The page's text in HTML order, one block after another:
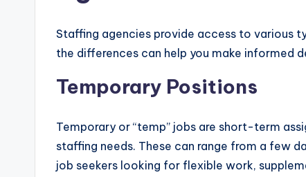
Staffing agencies provide access to various
the differences can help you make informed
Temporary Positions
Temporary or “temp” jobs are short-term
staffing needs. These can range from a few
job seekers looking for flexible work,